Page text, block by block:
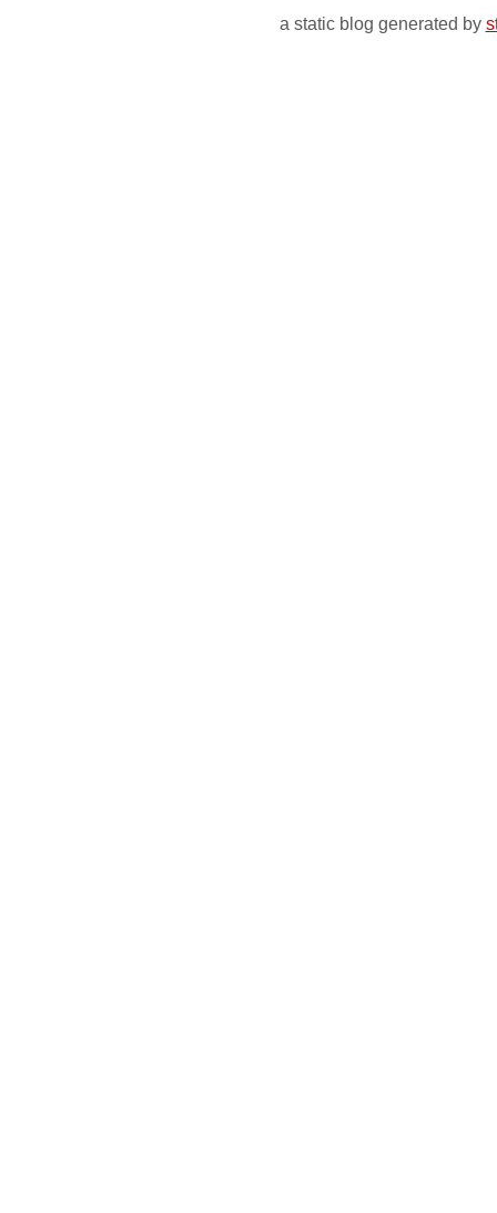
a static blog generated by